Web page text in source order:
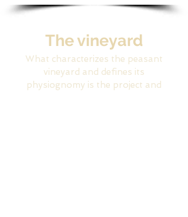
The vineyard
What characterizes the peasant
vineyard and defines its
physiognomy is the project and